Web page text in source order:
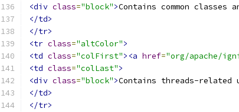
<div class="block">Contains common
</td>
</tr>
<tr class="altColor">
<td class="colFirst"><a href="org/apache/
<td class="colLast">
<div class="block">Contains threads-
</td>
</tr>